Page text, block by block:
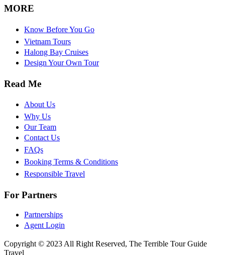
MORE
Know Before You Go
Vietnam Tours
Halong Bay Cruises
Design Your Own Tour
Read Me
About Us
Why Us
Our Team
Contact Us
FAQs
Booking Terms & Conditions
Responsible Travel
For Partners
Partnerships
Agent Login
Copyright © 2023 All Right Reserved, The Terrible Tour Guide
Travel